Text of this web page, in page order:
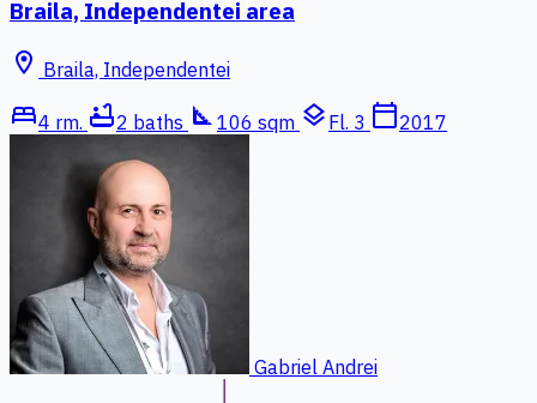
Braila, Independentei area
location_on Braila, Independentei
bed4 rm. bathtub2 baths square_foot 106 sqm layers Fl. 3 calendar_today2017
Gabriel Andrei